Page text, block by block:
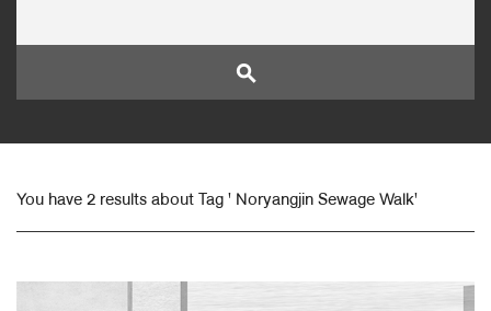
Facebook Login
search
You have 2 results about Tag ' Noryangjin Sewage Walk'